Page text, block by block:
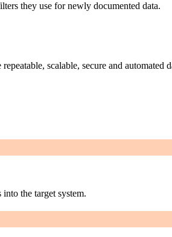
they use for newly documented data.
scalable, secure and automated
the target system.